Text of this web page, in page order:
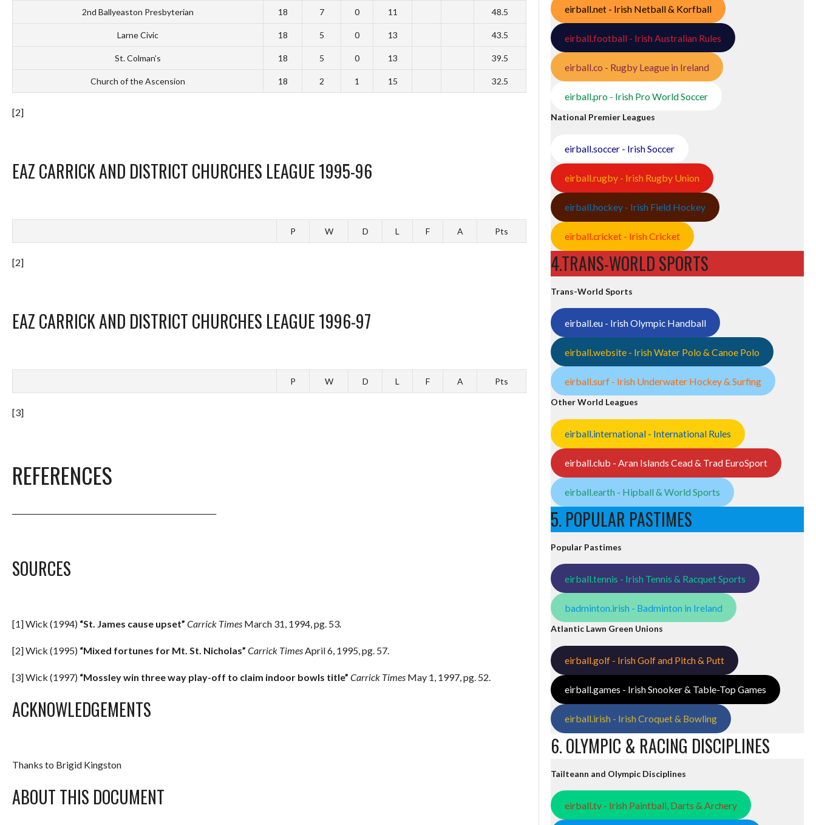
2nd Ballyeaston Presbyterian 18 7 0 11 48.5
Larne Civic 18 5 0 13 43.5
St. Colman’s 18 5 0 13 39.5
Church of the Ascension 18 2 1 15 32.5
[2]
EAZ CARRICK AND DISTRICT CHURCHES LEAGUE 1995-96
P W D L F A Pts
[2]
EAZ CARRICK AND DISTRICT CHURCHES LEAGUE 1996-97
P W D L F A Pts
[3]
REFERENCES
SOURCES
[1] Wick (1994) “St. James cause upset” Carrick Times March 31, 1994, pg. 53.
[2] Wick (1995) “Mixed fortunes for Mt. St. Nicholas” Carrick TimesApril 6, 1995, pg. 57.
[3] Wick (1997) “Mossley win three way play-off to claim indoor bowls title” Carrick Times May 1, 1997, pg. 52.
ACKNOWLEDGEMENTS
Thanks to Brigid Kingston
ABOUT THIS DOCUMENT
eirball.net - Irish Netball & Korfball
eirball.football - Irish Australian Rules
eirball.co - Rugby League in Ireland
eirball.pro - Irish Pro World Soccer
National Premier Leagues
eirball.soccer - Irish Soccer
eirball.rugby - Irish Rugby Union
eirball.hockey - Irish Field Hockey
eirball.cricket - Irish Cricket
4.TRANS-WORLD SPORTS
Trans-World Sports
eirball.eu - Irish Olympic Handball
eirball.website - Irish Water Polo & Canoe Polo
eirball.surf - Irish Underwater Hockey & Surfing
Other World Leagues
eirball.international - International Rules
eirball.club - Aran Islands Cead & Trad EuroSport
eirball.earth - Hipball & World Sports
5. POPULAR PASTIMES
Popular Pastimes
eirball.tennis - Irish Tennis & Racquet Sports
badminton.irish - Badminton in Ireland
Atlantic Lawn Green Unions
eirball.golf - Irish Golf and Pitch & Putt
eirball.games - Irish Snooker & Table-Top Games
eirball.irish - Irish Croquet & Bowling
6. OLYMPIC & RACING DISCIPLINES
Tailteann and Olympic Disciplines
eirball.tv - Irish Paintball, Darts & Archery